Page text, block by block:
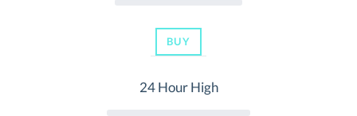
BUY
24 Hour High